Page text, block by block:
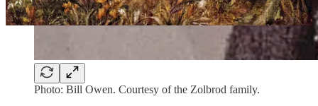
Photo: Bill Owen. Courtesy of the Zolbrod family.